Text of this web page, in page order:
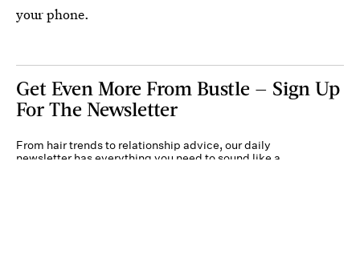
your phone.
Get Even More From Bustle — Sign Up
For The Newsletter
From hair trends to relationship advice, our daily
newsletter has everything you need to sound like a